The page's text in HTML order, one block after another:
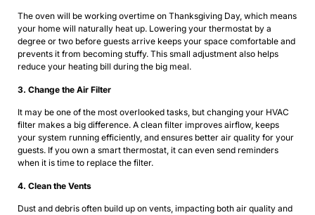
The oven will be working overtime on Thanksgiving Day, which means
your home will naturally heat up. Lowering your thermostat by a
degree or two before guests arrive keeps your space comfortable and
prevents it from becoming stuffy. This small adjustment also helps
reduce your heating bill during the big meal.
3. Change the Air Filter
It may be one of the most overlooked tasks, but changing your HVAC
filter makes a big difference. A clean filter improves airflow, keeps
your system running efficiently, and ensures better air quality for your
guests. If you own a smart thermostat, it can even send reminders
when it is time to replace the filter.
4. Clean the Vents
Dust and debris often build up on vents, impacting both air quality and